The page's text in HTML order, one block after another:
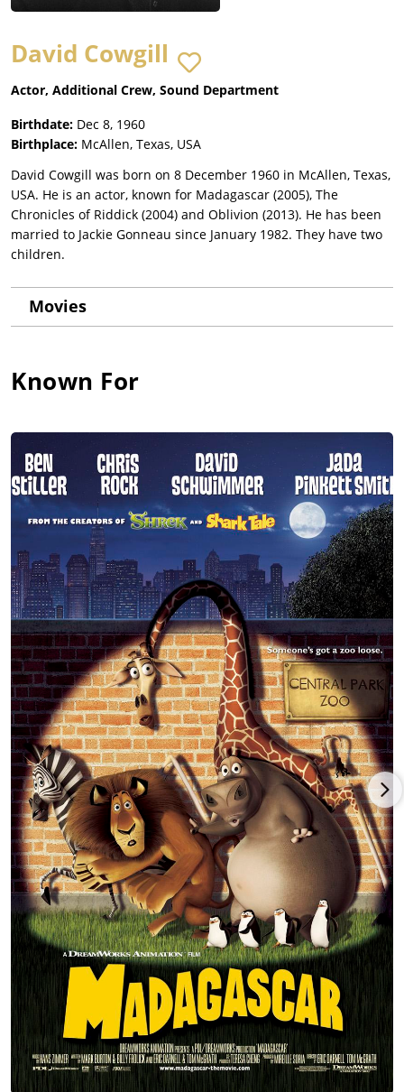
David Cowgill
Actor, Additional Crew, Sound Department
Birthdate: Dec 8, 1960
Birthplace: McAllen, Texas, USA
David Cowgill was born on 8 December 1960 in McAllen, Texas,
USA. He is an actor, known for Madagascar (2005), The
Chronicles of Riddick (2004) and Oblivion (2013). He has been
married to Jackie Gonneau since January 1982. They have two
children.
Movies
Known For